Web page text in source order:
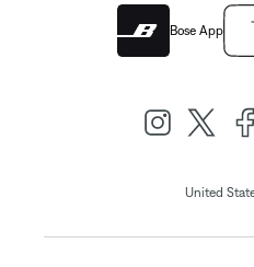
Bose App
United